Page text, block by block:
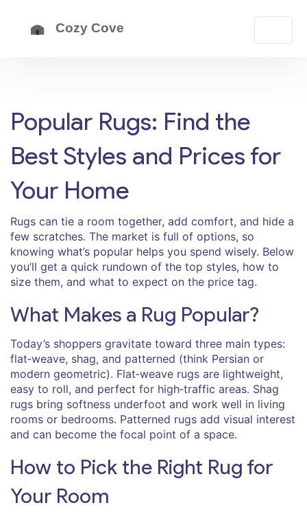
Popular Rugs: Find the
Best Styles and Prices for
Your Home
Rugs can tie a room together, add comfort, and hide a
few scratches. The market is full of options, so
knowing what’s popular helps you spend wisely. Below
you’ll get a quick rundown of the top styles, how to
size them, and what to expect on the price tag.
What Makes a Rug Popular?
Today’s shoppers gravitate toward three main types:
flat‑weave, shag, and patterned (think Persian or
modern geometric). Flat‑weave rugs are lightweight,
easy to roll, and perfect for high‑traffic areas. Shag
rugs bring softness underfoot and work well in living
rooms or bedrooms. Patterned rugs add visual interest
and can become the focal point of a space.
How to Pick the Right Rug for
Your Room